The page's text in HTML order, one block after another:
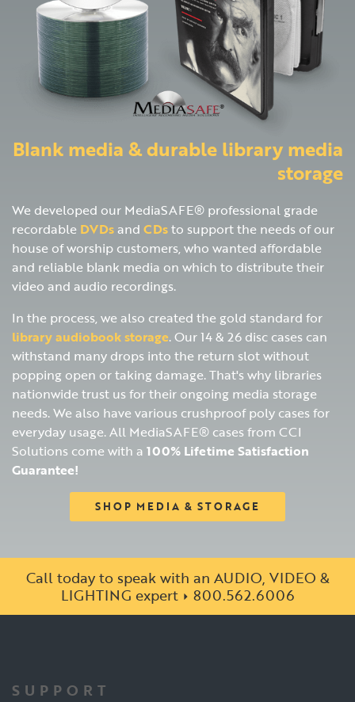
Blank media & durable library media
storage
We developed our MediaSAFE® professional grade
recordable DVDsand CDsto support the needs of our
house of worship customers, who wanted affordable
and reliable blank media on which to distribute their
video and audio recordings.
In the process, we also created the gold standard for
library audiobook storage. Our 14 & 26 disc cases can
withstand many drops into the return slot without
popping open or taking damage. That's why libraries
nationwide trust us for their ongoing media storage
needs. We also have various crushproof poly cases for
everyday usage. All MediaSAFE® cases from CCI
Solutions come with a 100% Lifetime Satisfaction
Guarantee!
SHOP MEDIA & STORAGE
Call today to speak with an AUDIO, VIDEO &
LIGHTING expert
800.562.6006
SUPPORT